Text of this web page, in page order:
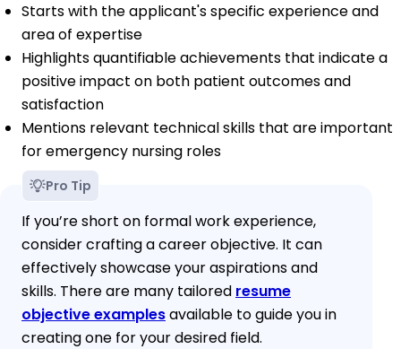
Starts with the applicant's specific experience and
area of expertise
Highlights quantifiable achievements that indicate a
positive impact on both patient outcomes and
satisfaction
Mentions relevant technical skills that are important
for emergency nursing roles
Pro Tip
If you’re short on formal work experience,
consider crafting a career objective. It can
effectively showcase your aspirations and
skills. There are many tailored resume
objective examplesavailable to guide you in
creating one for your desired field.